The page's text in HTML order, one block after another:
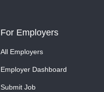
For Employers
All Employers
Employer Dashboard
Submit Job